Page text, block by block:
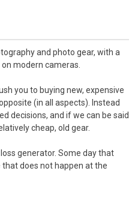
and photo gear, with a
modern cameras.
you to buying new, expensive
(in all aspects). Instead
decisions, and if we can be said
cheap, old gear.
generator. Some day that
that does not happen at the